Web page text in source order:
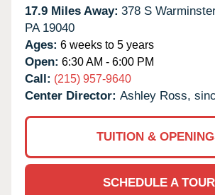
17.9 Miles Away: 378 S
PA 19040
Ages: 6 weeks to 5 years
Open: 6:30 AM - 6:00 PM
Call: (215) 957-9640
Center Director: Ashley Ross,
TUITION &
SCHEDULE A TOUR